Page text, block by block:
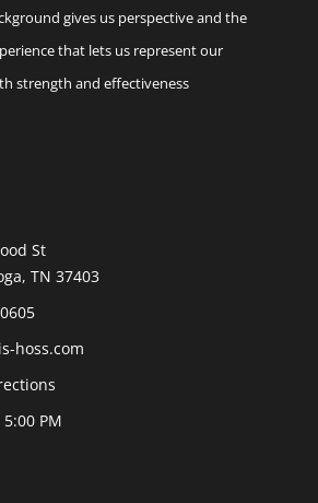
gives us perspective and the
that lets us represent our
strength and effectiveness
St
TN 37403
hoss.com
PM